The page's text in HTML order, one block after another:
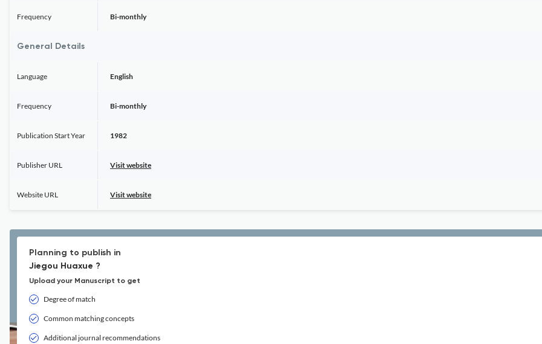
Frequency Bi-monthly
General Details
Language English
Frequency Bi-monthly
Publication Start Year 1982
Publisher URL Visit website
Website URL Visit website
Planning to publish in
Jiegou Huaxue ?
Upload your Manuscript to get
Degree of match
Common matching concepts
Additional journal recommendations